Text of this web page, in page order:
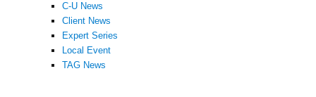
C-U News
Client News
Expert Series
Local Event
TAG News